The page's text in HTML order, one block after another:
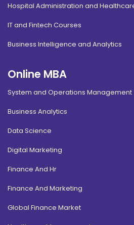
Hospital Administration and
IT and Fintech Courses
Business Intelligence and Analytics
Online MBA
System and Operations Management
Business Analytics
Data Science
Digital Marketing
Finance And Hr
Finance And Marketing
Global Finance Market